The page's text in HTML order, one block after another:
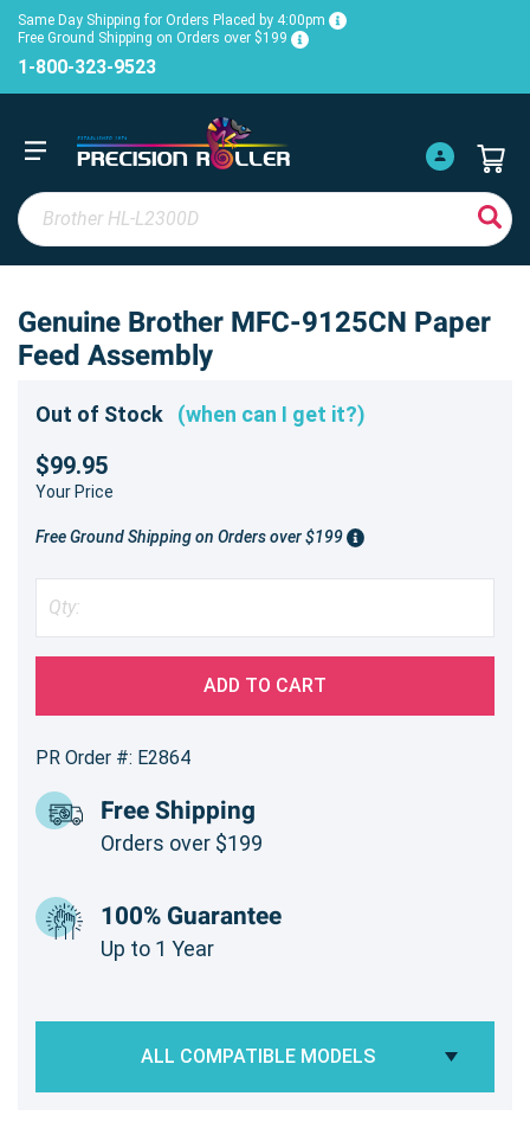
Same Day Shipping for Orders Placed by 4:00pm
Free Ground Shipping on Orders over $199
1-800-323-9523
Genuine Brother MFC-9125CN Paper
Feed Assembly
Out of Stock (when can I get it?)
$99.95
Your Price
Free Ground Shipping on Orders over $199
ADD TO CART
PR Order #: E2864
Free Shipping
Orders over $199
100% Guarantee
Up to 1 Year
ALL COMPATIBLE MODELS